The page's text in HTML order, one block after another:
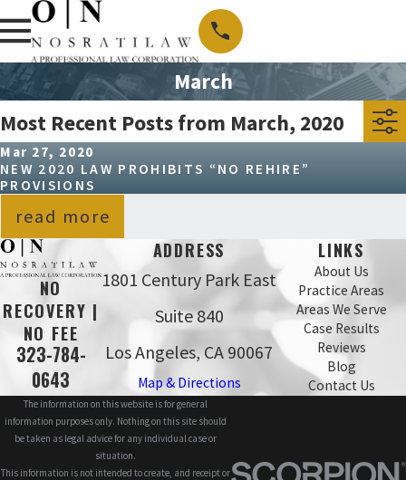
March
Most Recent Posts from March, 2020
Mar 27, 2020
NEW 2020 LAW PROHIBITS “NO REHIRE”
PROVISIONS
read more
NO
RECOVERY |
NO FEE
323-784-
0643
ADDRESS
1801 Century Park East
Suite 840
Los Angeles, CA 90067
Map & Directions
LINKS
About Us
Practice Areas
Areas We Serve
Case Results
Reviews
Blog
Contact Us
The information on this website is for general
information purposes only. Nothing on this site should
be taken as legal advice for any individual case or
situation.
This information is not intended to create, and receipt or